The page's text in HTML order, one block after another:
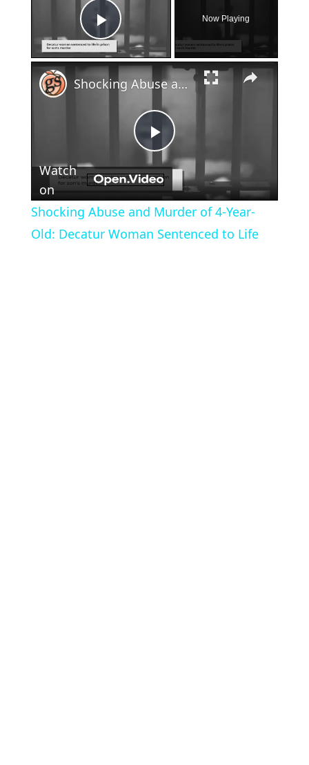
Play Video
Now Playing
×
Play
Video
Shocking Abuse and Murder of 4-Year-Old: Decatur Woman Sentenced to Life
Watch
on
Shocking Abuse and Murder of 4-Year-
Old: Decatur Woman Sentenced to Life